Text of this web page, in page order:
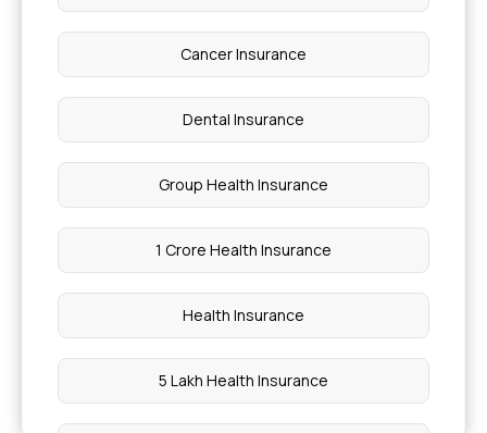
Cancer Insurance
Dental Insurance
Group Health Insurance
1 Crore Health Insurance
Health Insurance
5 Lakh Health Insurance